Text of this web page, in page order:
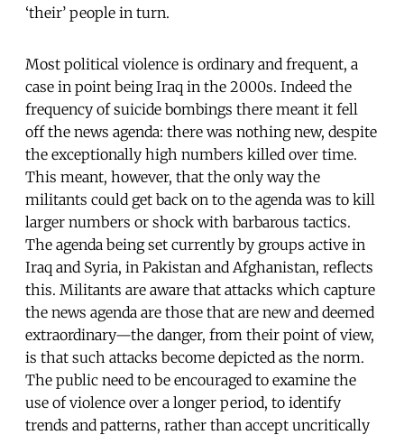
‘their’ people in turn.
Most political violence is ordinary and frequent, a
case in point being Iraq in the 2000s. Indeed the
frequency of suicide bombings there meant it fell
off the news agenda: there was nothing new, despite
the exceptionally high numbers killed over time.
This meant, however, that the only way the
militants could get back on to the agenda was to kill
larger numbers or shock with barbarous tactics.
The agenda being set currently by groups active in
Iraq and Syria, in Pakistan and Afghanistan, reflects
this. Militants are aware that attacks which capture
the news agenda are those that are new and deemed
extraordinary—the danger, from their point of view,
is that such attacks become depicted as the norm.
The public need to be encouraged to examine the
use of violence over a longer period, to identify
trends and patterns, rather than accept uncritically